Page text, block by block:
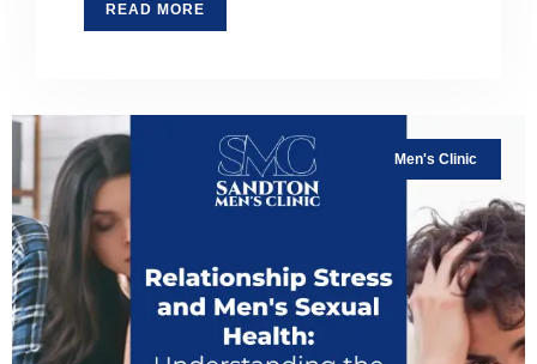
READ MORE
Men's Clinic